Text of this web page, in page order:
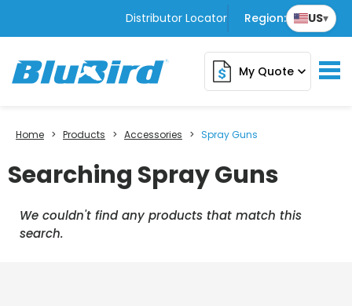
Distributor Locator Region: US▾
My Quoteexpand_more
Home > Products > Accessories > Spray Guns
Searching Spray Guns
We couldn't find any products that match this
search.